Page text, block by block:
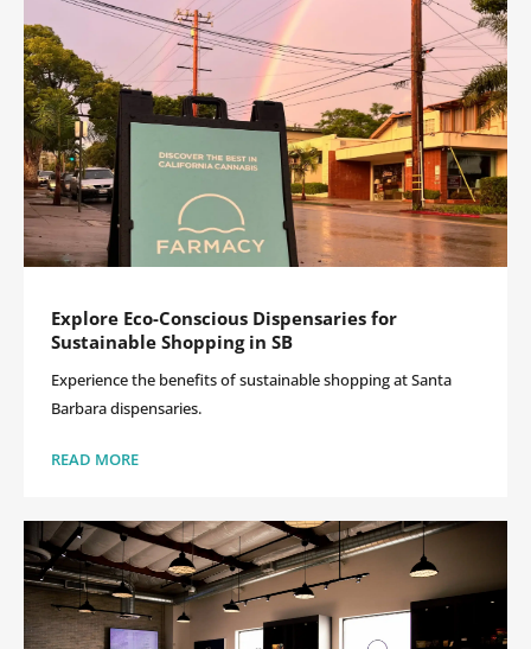
Explore Eco-Conscious Dispensaries for
Sustainable Shopping in SB
Experience the benefits of sustainable shopping at Santa
Barbara dispensaries.
READ MORE